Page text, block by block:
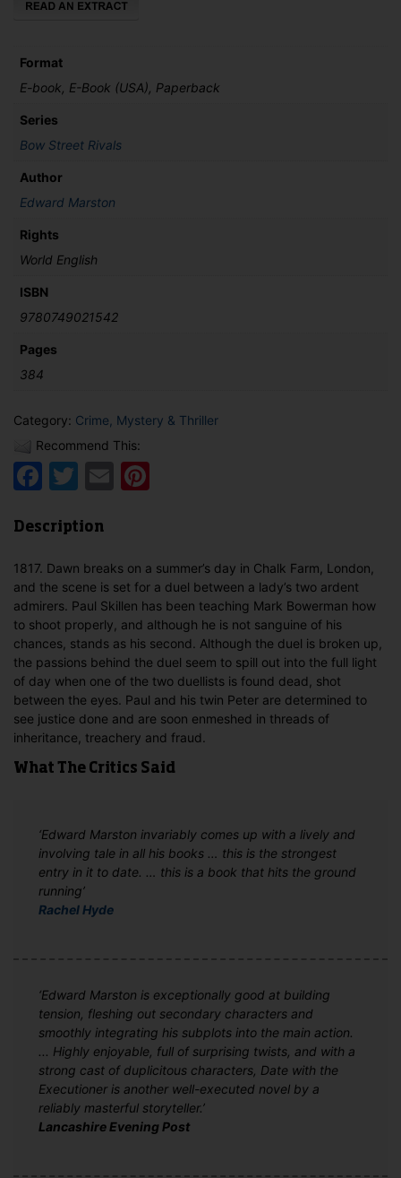
Format
E-book, E-Book (USA), Paperback
Series
Bow Street Rivals
Author
Edward Marston
Rights
World English
ISBN
9780749021542
Pages
384
Category: Crime, Mystery & Thriller
Recommend This:
Facebook
Twitter
Email
Description
1817. Dawn breaks on a summer’s day in Chalk Farm, London,
and the scene is set for a duel between a lady’s two ardent
admirers. Paul Skillen has been teaching Mark Bowerman how
to shoot properly, and although he is not sanguine of his
chances, stands as his second. Although the duel is broken up,
the passions behind the duel seem to spill out into the full light
of day when one of the two duellists is found dead, shot
between the eyes. Paul and his twin Peter are determined to
see justice done and are soon enmeshed in threads of
inheritance, treachery and fraud.
What The Critics Said
‘Edward Marston invariably comes up with a lively and
involving tale in all his books … this is the strongest
entry in it to date. … this is a book that hits the ground
running’
Rachel Hyde
‘Edward Marston is exceptionally good at building
tension, fleshing out secondary characters and
smoothly integrating his subplots into the main action.
... Highly enjoyable, full of surprising twists, and with a
strong cast of duplicitous characters, Date with the
Executioner is another well-executed novel by a
reliably masterful storyteller.’
Lancashire Evening Post